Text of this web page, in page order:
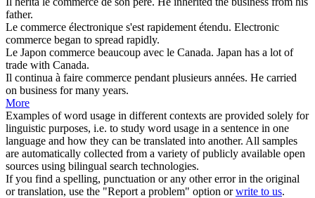
father.
Le commerce électronique s'est rapidement étendu. Electronic
commerce began to spread rapidly.
Le Japon commerce beaucoup avec le Canada. Japan has a lot of
trade with Canada.
Il continua à faire commerce pendant plusieurs années. He carried
on business for many years.
More
Examples of word usage in different contexts are provided solely for
linguistic purposes, i.e. to study word usage in a sentence in one
language and how they can be translated into another. All samples
are automatically collected from a variety of publicly available open
sources using bilingual search technologies.
If you find a spelling, punctuation or any other error in the original
or translation, use the "Report a problem" option orwrite to us.